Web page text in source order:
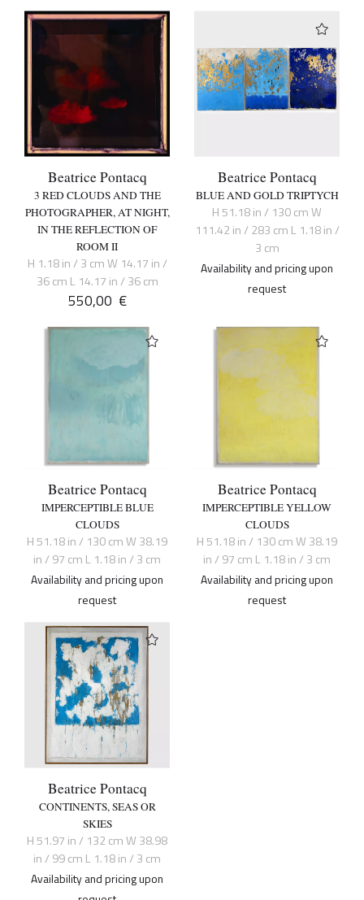
Beatrice Pontacq
3 RED CLOUDS AND THE
PHOTOGRAPHER, AT NIGHT,
IN THE REFLECTION OF
ROOM II
H 1.18 in / 3 cm W 14.17 in /
36 cm L 14.17 in / 36 cm
550,00 €
Beatrice Pontacq
BLUE AND GOLD TRIPTYCH
H 51.18 in / 130 cm W
111.42 in / 283 cm L 1.18 in /
3 cm
Availability and pricing upon
request
Beatrice Pontacq
IMPERCEPTIBLE BLUE
CLOUDS
H 51.18 in / 130 cm W 38.19
in / 97 cm L 1.18 in / 3 cm
Availability and pricing upon
request
Beatrice Pontacq
IMPERCEPTIBLE YELLOW
CLOUDS
H 51.18 in / 130 cm W 38.19
in / 97 cm L 1.18 in / 3 cm
Availability and pricing upon
request
Beatrice Pontacq
CONTINENTS, SEAS OR
SKIES
H 51.97 in / 132 cm W 38.98
in / 99 cm L 1.18 in / 3 cm
Availability and pricing upon